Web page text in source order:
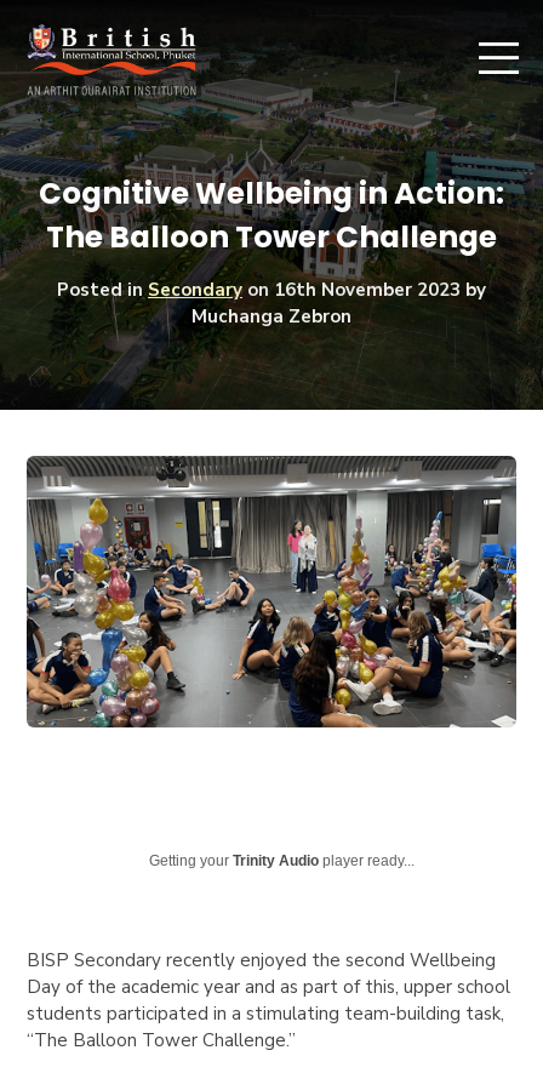
Cognitive Wellbeing in Action:
The Balloon Tower Challenge
Posted in Secondary on16th November 2023 by
Muchanga Zebron
Getting yourTrinity Audio player ready...
BISP Secondary recently enjoyed the second Wellbeing
Day of the academic year and as part of this, upper school
students participated in a stimulating team-building task,
“The Balloon Tower Challenge.”